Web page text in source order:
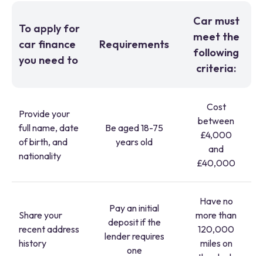
To apply for
car finance
you need to
Requirements
Car must
meet the
following
criteria:
Provide your
full name, date
of birth, and
nationality
Be aged 18-75
years old
Cost
between
£4,000
and
£40,000
Share your
recent address
history
Pay an initial
deposit if the
lender requires
one
Have no
more than
120,000
miles on